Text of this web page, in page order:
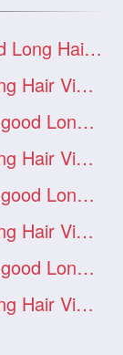
Video?
Re: What makes a good Long Hair Video?
Re: Re: What makes a good Long Hair Vide
Re: What makes a good Long Hair Video?
Re: Re: What makes a good Long Hair Vide
Re: What makes a good Long Hair Video?
Re: Re: What makes a good Long Hair Vide
Re: What makes a good Long Hair Video?